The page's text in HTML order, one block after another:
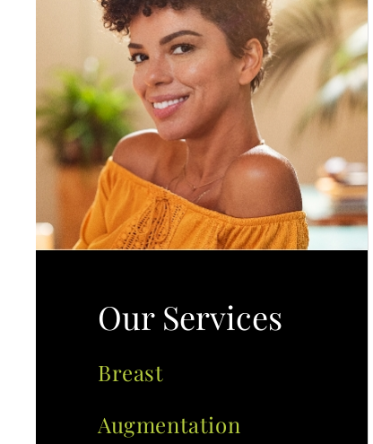
Our Services
Breast
Augmentation